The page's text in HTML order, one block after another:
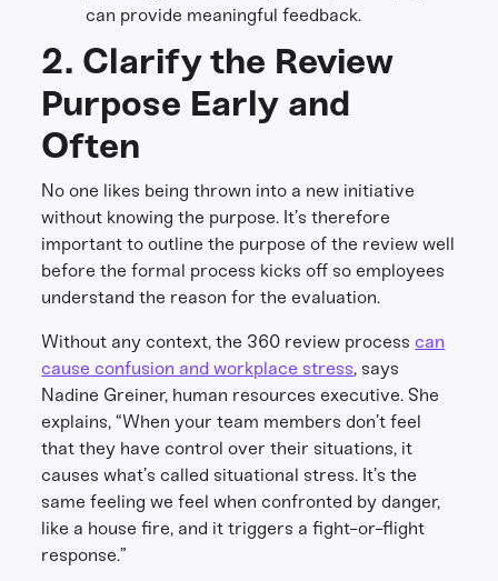
can provide meaningful feedback.
2. Clarify the Review
Purpose Early and
Often
No one likes being thrown into a new initiative
without knowing the purpose. It’s therefore
important to outline the purpose of the review well
before the formal process kicks off so employees
understand the reason for the evaluation.
Without any context, the 360 review process can
cause confusion and workplace stress, says
Nadine Greiner, human resources executive. She
explains, “When your team members don’t feel
that they have control over their situations, it
causes what’s called situational stress. It’s the
same feeling we feel when confronted by danger,
like a house fire, and it triggers a fight-or-flight
response.”